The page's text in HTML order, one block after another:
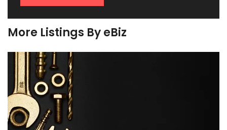
More Listings By eBiz